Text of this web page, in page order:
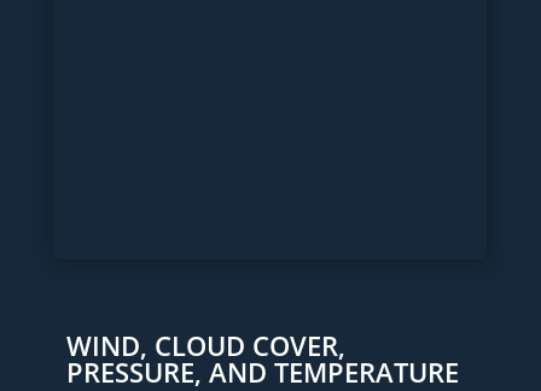
WIND, CLOUD COVER,
PRESSURE, AND TEMPERATURE